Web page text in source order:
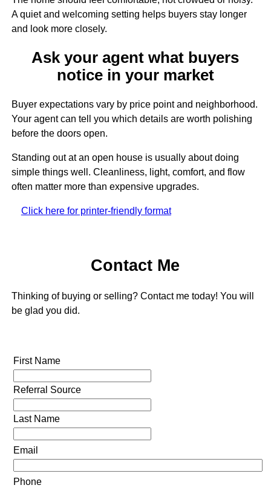
A quiet and welcoming setting helps buyers stay longer
and look more closely.
Ask your agent what buyers
notice in your market
Buyer expectations vary by price point and neighborhood.
Your agent can tell you which details are worth polishing
before the doors open.
Standing out at an open house is usually about doing
simple things well. Cleanliness, light, comfort, and flow
often matter more than expensive upgrades.
Click here for printer-friendly format
Contact Me
Thinking of buying or selling? Contact me today! You will
be glad you did.
First Name
Referral Source
Last Name
Email
Phone